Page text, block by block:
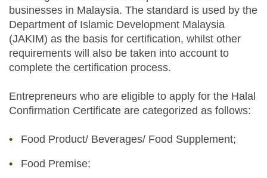
businesses in Malaysia. The standard is used by the
Department of Islamic Development Malaysia
(JAKIM) as the basis for certification, whilst other
requirements will also be taken into account to
complete the certification process.
Entrepreneurs who are eligible to apply for the Halal
Confirmation Certificate are categorized as follows:
Food Product/ Beverages/ Food Supplement;
Food Premise;